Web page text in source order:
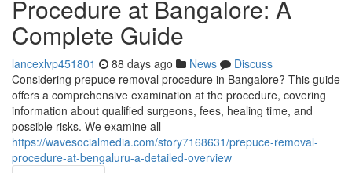
Procedure at Bangalore: A
Complete Guide
lancexlvp451801 88 days ago News
Discuss
Considering prepuce removal procedure in Bangalore? This guide
offers a comprehensive examination at the procedure, covering
information about qualified surgeons, fees, healing time, and
possible risks. We examine all
https://wavesocialmedia.com/story7168631/prepuce-removal-
procedure-at-bengaluru-a-detailed-overview